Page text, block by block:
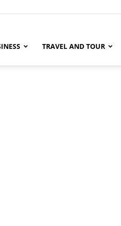
TRAVEL AND TOUR